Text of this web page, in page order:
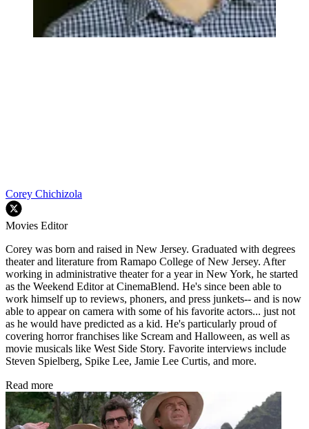
Corey Chichizola
Movies Editor
Corey was born and raised in New Jersey. Graduated with degrees
theater and literature from Ramapo College of New Jersey. After
working in administrative theater for a year in New York, he started
as the Weekend Editor at CinemaBlend. He's since been able to
work himself up to reviews, phoners, and press junkets-- and is now
able to appear on camera with some of his favorite actors... just not
as he would have predicted as a kid. He's particularly proud of
covering horror franchises like Scream and Halloween, as well as
movie musicals like West Side Story. Favorite interviews include
Steven Spielberg, Spike Lee, Jamie Lee Curtis, and more.
Read more